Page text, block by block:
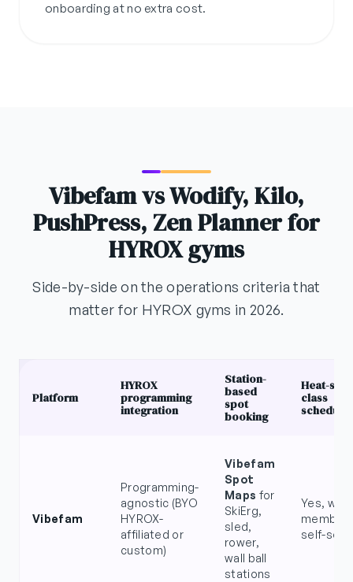
onboarding at no extra cost.
Vibefam vs Wodify, Kilo,
PushPress, Zen Planner for
HYROX gyms
Side-by-side on the operations criteria that
matter for HYROX gyms in 2026.
Platform
HYROX
programming
integration
Station-
based
spot
booking
Heat-
class
Vibefam
Programming-
agnostic (BYO
HYROX-
affiliated or
custom)
Vibefam
Spot
Maps for
SkiErg,
sled,
rower,
wall ball
stations
Yes, with
member
self-